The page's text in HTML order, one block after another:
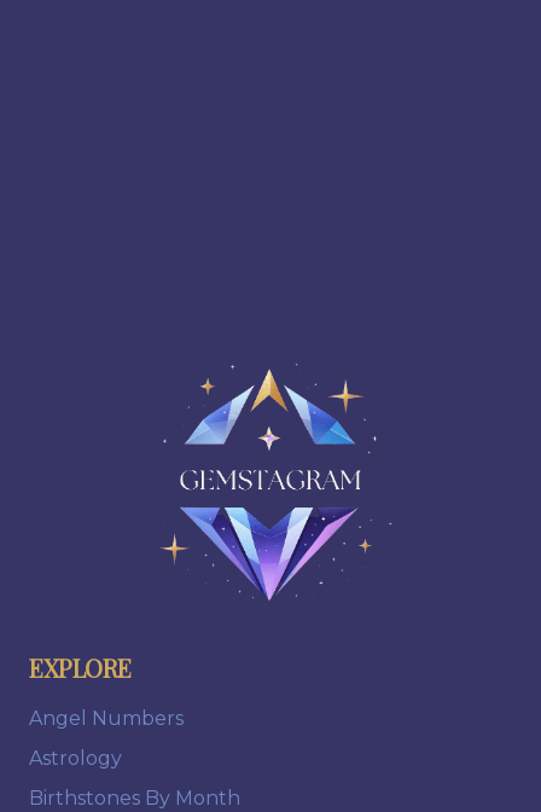
EXPLORE
Angel Numbers
Astrology
Birthstones By Month